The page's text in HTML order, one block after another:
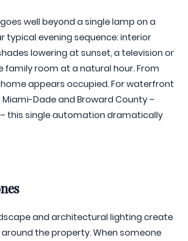
well beyond a single lamp on a
typical evening sequence: interior
lowering at sunset, a television or
room at a natural hour. From
appears occupied. For waterfront
Dade and Broward County –
this single automation dramatically
and architectural lighting create
the property. When someone